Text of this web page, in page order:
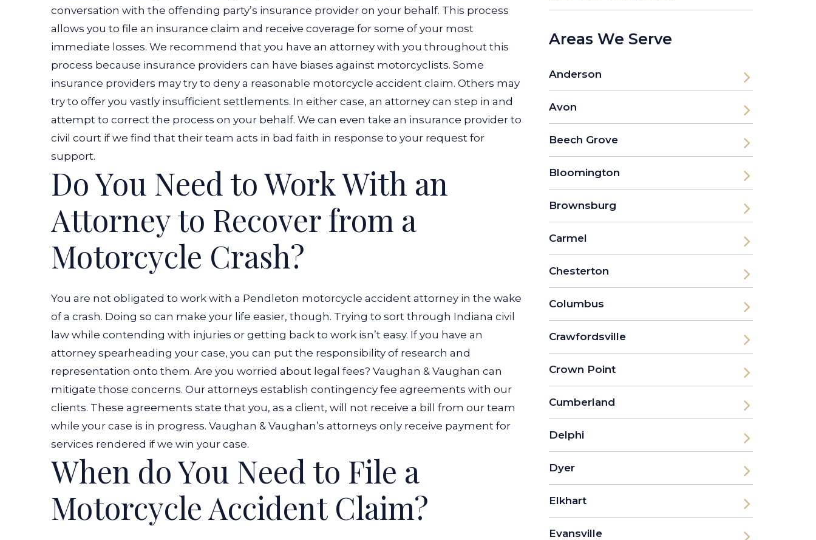
conversation with the offending party’s insurance provider on your behalf. This process
allows you to file an insurance claim and receive coverage for some of your most
immediate losses. We recommend that you have an attorney with you throughout this
process because insurance providers can have biases against motorcyclists. Some
insurance providers may try to deny a reasonable motorcycle accident claim. Others may
try to offer you vastly insufficient settlements. In either case, an attorney can step in and
attempt to correct the process on your behalf. We can even take an insurance provider to
civil court if we find that their team acts in bad faith in response to your request for
support.
Do You Need to Work With an
Attorney to Recover from a
Motorcycle Crash?
You are not obligated to work with a Pendleton motorcycle accident attorney in the wake
of a crash. Doing so can make your life easier, though. Trying to sort through Indiana civil
law while contending with injuries or getting back to work isn’t easy. If you have an
attorney spearheading your case, you can put the responsibility of research and
representation onto them. Are you worried about legal fees? Vaughan & Vaughan can
mitigate those concerns. Our attorneys establish contingency fee agreements with our
clients. These agreements state that you, as a client, will not receive a bill from our team
while your case is in progress. Vaughan & Vaughan’s attorneys only receive payment for
services rendered if we win your case.
When do You Need to File a
Motorcycle Accident Claim?
Areas We Serve
Anderson
Avon
Beech Grove
Bloomington
Brownsburg
Carmel
Chesterton
Columbus
Crawfordsville
Crown Point
Cumberland
Delphi
Dyer
Elkhart
Evansville